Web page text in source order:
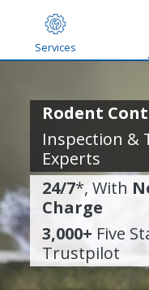
Services
Rodent
Inspection &
Experts
24/7*, With
Charge
3,000+ Five
Trustpilot